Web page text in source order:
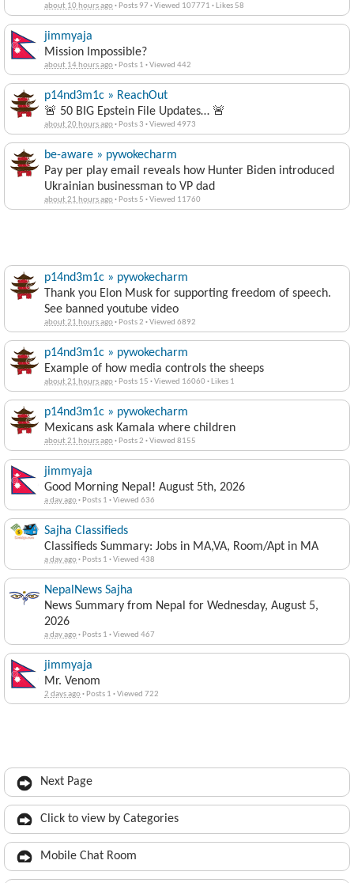
about 10 hours ago· Posts 97 ·Viewed 107771 · Likes 58
jimmyaja
Mission Impossible?
about 14 hours ago· Posts 1 ·Viewed 442
p14nd3m1c » ReachOut
🚨 50 BIG Epstein File Updates… 🚨
about 20 hours ago· Posts 3 ·Viewed 4973
be-aware » pywokecharm
Pay per play email reveals how Hunter Biden introduced
Ukrainian businessman to VP dad
about 21 hours ago· Posts 5 ·Viewed 11760
p14nd3m1c » pywokecharm
Thank you Elon Musk for supporting freedom of speech.
See banned youtube video
about 21 hours ago· Posts 2 ·Viewed 6892
p14nd3m1c » pywokecharm
Example of how media controls the sheeps
about 21 hours ago· Posts 15 ·Viewed 16060· Likes 1
p14nd3m1c » pywokecharm
Mexicans ask Kamala where children
about 21 hours ago· Posts 2 ·Viewed 8155
jimmyaja
Good Morning Nepal! August 5th, 2026
a day ago· Posts 1 ·Viewed 636
Sajha Classifieds
Classifieds Summary: Jobs in MA,VA, Room/Apt in MA
a day ago· Posts 1 ·Viewed 438
NepalNews Sajha
News Summary from Nepal for Wednesday, August 5,
2026
a day ago· Posts 1 ·Viewed 467
jimmyaja
Mr. Venom
2 days ago· Posts 1 ·Viewed 722
Next Page
Click to view by Categories
Mobile Chat Room